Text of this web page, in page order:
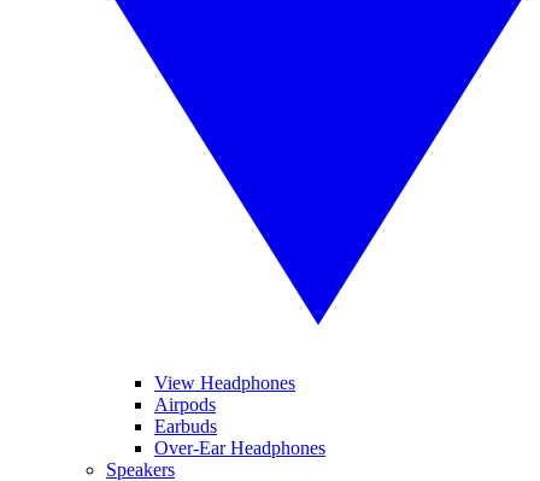
View Headphones
Airpods
Earbuds
Over-Ear Headphones
Speakers